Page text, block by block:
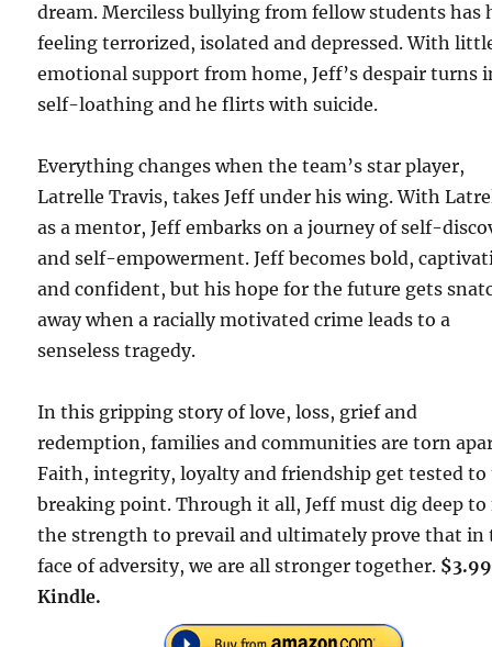
dream. Merciless bullying from fellow students has
feeling terrorized, isolated and depressed. With
emotional support from home, Jeff’s despair turns
self-loathing and he flirts with suicide.
Everything changes when the team’s star player,
Latrelle Travis, takes Jeff under his wing. With
as a mentor, Jeff embarks on a journey of self-
and self-empowerment. Jeff becomes bold,
and confident, but his hope for the future gets
away when a racially motivated crime leads to a
senseless tragedy.
In this gripping story of love, loss, grief and
redemption, families and communities are torn
Faith, integrity, loyalty and friendship get tested to
breaking point. Through it all, Jeff must dig deep
the strength to prevail and ultimately prove that in
face of adversity, we are all stronger together.
Kindle.